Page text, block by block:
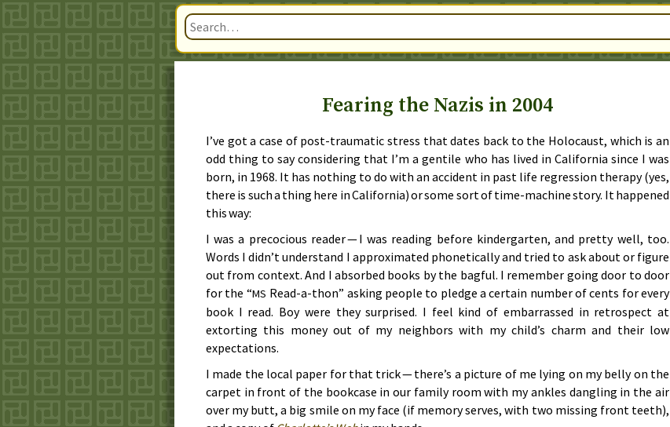
Fearing the Nazis in 2004
I’ve got a case of post-traumatic stress that dates back to the Holocaust, which is an
odd thing to say considering that I’m a gentile who has lived in California since I was
born, in 1968. It has nothing to do with an accident in past life regression therapy (yes,
there is such a thing here in California) or some sort of time-machine story. It happened
this way:
I was a precocious reader — I was reading before kindergarten, and pretty well, too.
Words I didn’t understand I approximated phonetically and tried to ask about or figure
out from context. And I absorbed books by the bagful. I remember going door to door
for the “MS Read-a-thon” asking people to pledge a certain number of cents for every
book I read. Boy were they surprised. I feel kind of embarrassed in retrospect at
extorting this money out of my neighbors with my child’s charm and their low
expectations.
I made the local paper for that trick — there’s a picture of me lying on my belly on the
carpet in front of the bookcase in our family room with my ankles dangling in the air
over my butt, a big smile on my face (if memory serves, with two missing front teeth),